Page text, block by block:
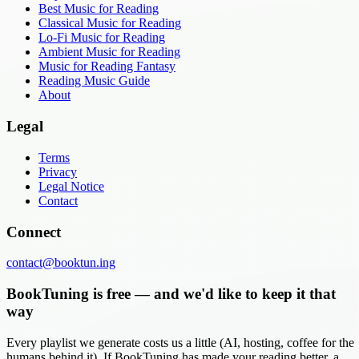
Best Music for Reading
Classical Music for Reading
Lo-Fi Music for Reading
Ambient Music for Reading
Music for Reading Fantasy
Reading Music Guide
About
Legal
Terms
Privacy
Legal Notice
Contact
Connect
contact@booktun.ing
BookTuning is free — and we'd like to keep it that
way
Every playlist we generate costs us a little (AI, hosting, coffee for the